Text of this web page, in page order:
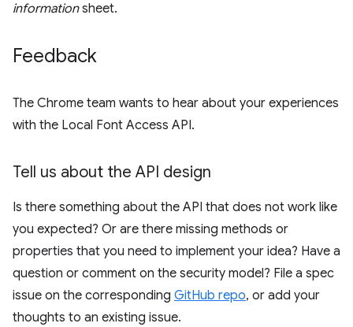
informationsheet.
Feedback
The Chrome team wants to hear about your experiences
with the Local Font Access API.
Tell us about the API design
Is there something about the API that does not work like
you expected? Or are there missing methods or
properties that you need to implement your idea? Have a
question or comment on the security model? File a spec
issue on the corresponding GitHub repo, or add your
thoughts to an existing issue.